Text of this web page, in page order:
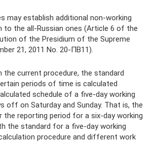
may establish additional non-working
to the all-Russian ones (Article 6 of the
of the Presidium of the Supreme
21, 2011 No. 20-ПВ11).
the current procedure, the standard
periods of time is calculated
schedule of a five-day working
off on Saturday and Sunday. That is, the
reporting period for a six-day working
the standard for a five-day working
procedure and different work